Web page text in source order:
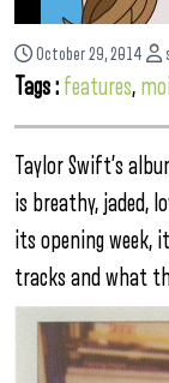
October 29, 2014
Tags : features,
Taylor Swift’s
is breathy, jaded,
its opening week,
tracks and what